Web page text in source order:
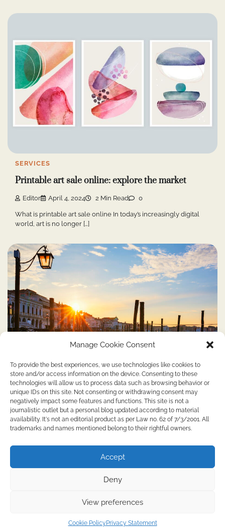
Manage Cookie Consent
To provide the best experiences, we use technologies like cookies to
store and/or access information on the device. Consenting to these
technologies will allow us to process data such as browsing behavior or
unique IDs on this site. Not consenting or withdrawing consent may
negatively impact some features and functions. This site is not a
journalistic outlet but a personal blog updated according to material
availability. It's not an editorial product as per Law no. 62 of 7/3/2001. All
trademarks and names mentioned belong to their rightful owners.
Accept
Deny
View preferences
Cookie Policy Privacy Statement
SERVICES
Printable art sale online: explore the market
Editor April 4, 2024 2 Min Read 0
What is printable art sale online In today’s increasingly digital
world, art is no longer […]
SERVICES
Tour guide in Venice: discover the city’s hidden
secrets
Why take a tour guide in Venice Venice, the city of winding
Uploadthis.co.uk